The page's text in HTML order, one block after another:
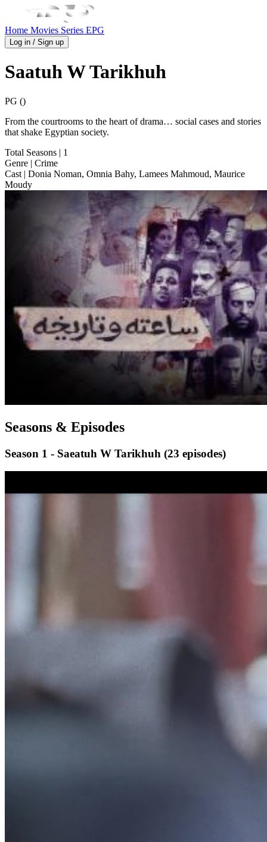
Home Movies Series EPG
Log in / Sign up
Saatuh W Tarikhuh
PG ()
From the courtrooms to the heart of drama… social cases and stories
that shake Egyptian society.
Total Seasons | 1
Genre | Crime
Cast | Donia Noman, Omnia Bahy, Lamees Mahmoud, Maurice
Moudy
Seasons & Episodes
Season 1 - Saeatuh W Tarikhuh (23 episodes)